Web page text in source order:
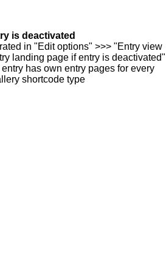
is deactivated
in "Edit options" >>> "Entry view
landing page if entry is deactivated"
has own entry pages for every
shortcode type